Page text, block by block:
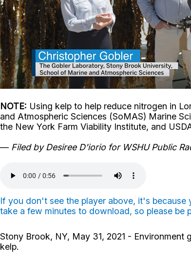
NOTE: Using kelp to help reduce nitrogen in
and Atmospheric Sciences (SoMAS) Marine
the New York Farm Viability Institute, and
— Filed by Desiree D'iorio for WSHU Public
If you don't see the player above, it's
take a few minutes to download, so please be
Stony Brook, NY, May 31, 2021 -
kelp.